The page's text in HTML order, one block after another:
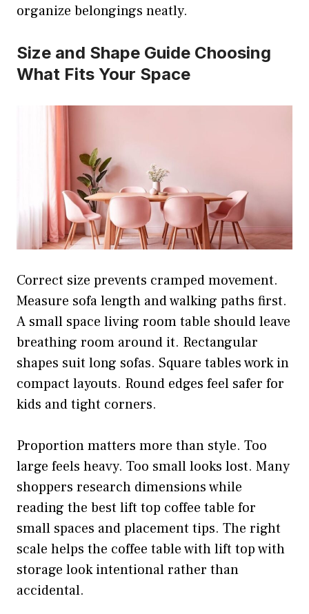
organize belongings neatly.
Size and Shape Guide Choosing
What Fits Your Space
Correct size prevents cramped movement.
Measure sofa length and walking paths first.
A small space living room table should leave
breathing room around it. Rectangular
shapes suit long sofas. Square tables work in
compact layouts. Round edges feel safer for
kids and tight corners.
Proportion matters more than style. Too
large feels heavy. Too small looks lost. Many
shoppers research dimensions while
reading the best lift top coffee table for
small spaces and placement tips. The right
scale helps the coffee table with lift top with
storage look intentional rather than
accidental.